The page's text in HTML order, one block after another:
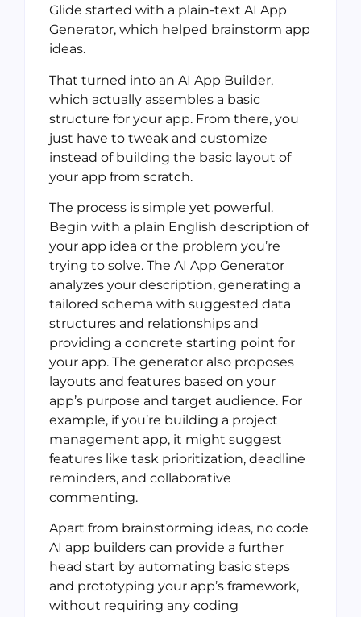
Glide started with a plain-text AI App
Generator, which helped brainstorm app
ideas.
That turned into an AI App Builder,
which actually assembles a basic
structure for your app. From there, you
just have to tweak and customize
instead of building the basic layout of
your app from scratch.
The process is simple yet powerful.
Begin with a plain English description of
your app idea or the problem you’re
trying to solve. The AI App Generator
analyzes your description, generating a
tailored schema with suggested data
structures and relationships and
providing a concrete starting point for
your app. The generator also proposes
layouts and features based on your
app’s purpose and target audience. For
example, if you’re building a project
management app, it might suggest
features like task prioritization, deadline
reminders, and collaborative
commenting.
Apart from brainstorming ideas, no code
AI app builders can provide a further
head start by automating basic steps
and prototyping your app’s framework,
without requiring any coding